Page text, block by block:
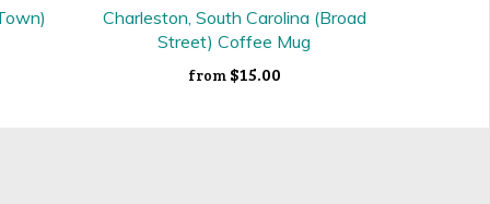
Charleston, South Carolina (Broad
Street) Coffee Mug
from $15.00